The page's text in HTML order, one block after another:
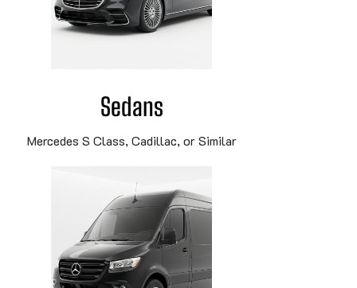
Sedans
Mercedes S Class, Cadillac, or Similar